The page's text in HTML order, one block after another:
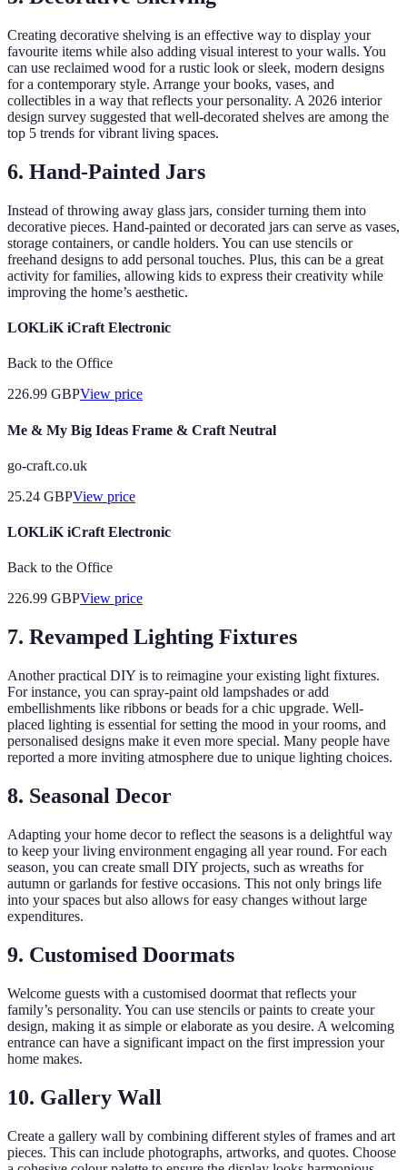
Creating decorative shelving is an effective way to display your
favourite items while also adding visual interest to your walls. You
can use reclaimed wood for a rustic look or sleek, modern designs
for a contemporary style. Arrange your books, vases, and
collectibles in a way that reflects your personality. A 2026 interior
design survey suggested that well-decorated shelves are among the
top 5 trends for vibrant living spaces.
6. Hand-Painted Jars
Instead of throwing away glass jars, consider turning them into
decorative pieces. Hand-painted or decorated jars can serve as vases,
storage containers, or candle holders. You can use stencils or
freehand designs to add personal touches. Plus, this can be a great
activity for families, allowing kids to express their creativity while
improving the home’s aesthetic.
LOKLiK iCraft Electronic
Back to the Office
226.99 GBPView price
Me & My Big Ideas Frame & Craft Neutral
go-craft.co.uk
25.24 GBPView price
LOKLiK iCraft Electronic
Back to the Office
226.99 GBPView price
7. Revamped Lighting Fixtures
Another practical DIY is to reimagine your existing light fixtures.
For instance, you can spray-paint old lampshades or add
embellishments like ribbons or beads for a chic upgrade. Well-
placed lighting is essential for setting the mood in your rooms, and
personalised designs make it even more special. Many people have
reported a more inviting atmosphere due to unique lighting choices.
8. Seasonal Decor
Adapting your home decor to reflect the seasons is a delightful way
to keep your living environment engaging all year round. For each
season, you can create small DIY projects, such as wreaths for
autumn or garlands for festive occasions. This not only brings life
into your spaces but also allows for easy changes without large
expenditures.
9. Customised Doormats
Welcome guests with a customised doormat that reflects your
family’s personality. You can use stencils or paints to create your
design, making it as simple or elaborate as you desire. A welcoming
entrance can have a significant impact on the first impression your
home makes.
10. Gallery Wall
Create a gallery wall by combining different styles of frames and art
pieces. This can include photographs, artworks, and quotes. Choose